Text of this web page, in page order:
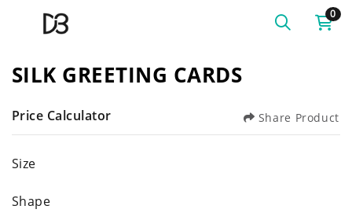
0
SILK GREETING CARDS
Price Calculator Share Product
Size
Shape